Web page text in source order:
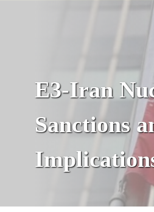
E3-Iran
Sanctions